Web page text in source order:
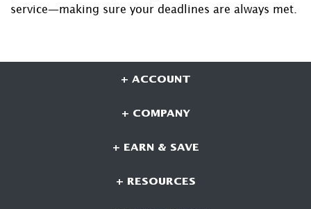
service—making sure your deadlines are always met.
+ ACCOUNT
+ COMPANY
+ EARN & SAVE
+ RESOURCES